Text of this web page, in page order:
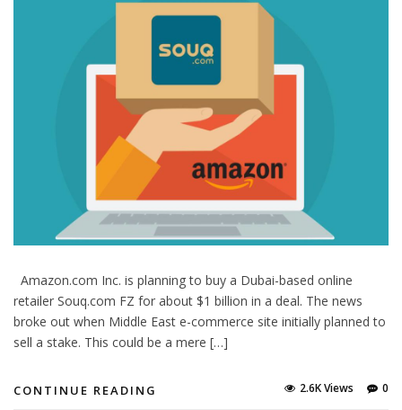
Amazon.com Inc. is planning to buy a Dubai-based online
retailer Souq.com FZ for about $1 billion in a deal. The news
broke out when Middle East e-commerce site initially planned to
sell a stake. This could be a mere […]
CONTINUE READING 0
2.6K Views